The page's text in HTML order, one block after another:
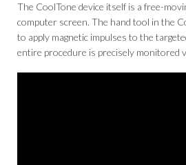
The CoolTone device itself is a free-
computer screen. The hand tool in the
to apply magnetic impulses to the
entire procedure is precisely monitored